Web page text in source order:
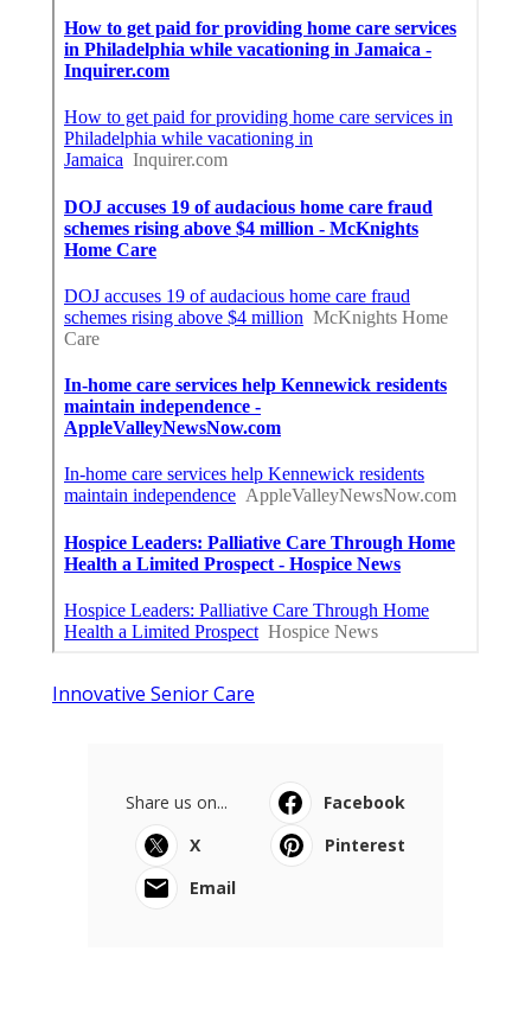
Innovative Senior Care
Share us on...
Facebook
X
Pinterest
Email